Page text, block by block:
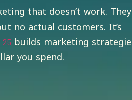
that doesn’t work. They
no actual customers. It’s
builds marketing
you spend.